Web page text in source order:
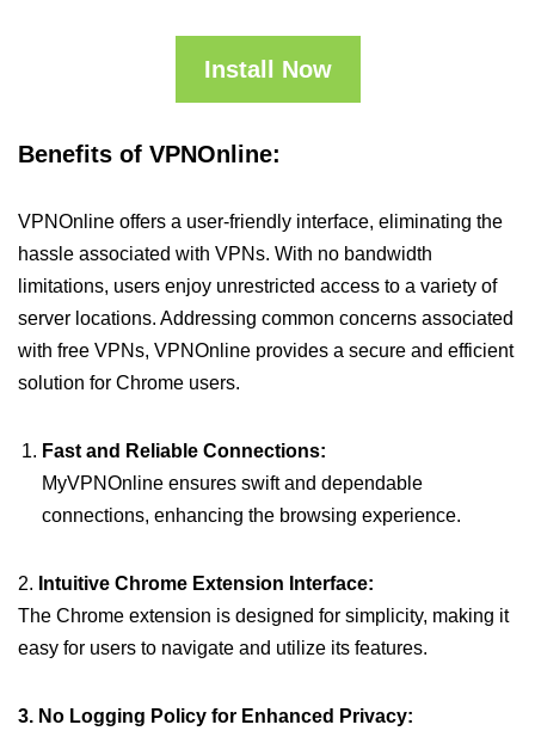
Install Now
Benefits of VPNOnline:
VPNOnline offers a user-friendly interface, eliminating the
hassle associated with VPNs. With no bandwidth
limitations, users enjoy unrestricted access to a variety of
server locations. Addressing common concerns associated
with free VPNs, VPNOnline provides a secure and efficient
solution for Chrome users.
Fast and Reliable Connections:
MyVPNOnline ensures swift and dependable
connections, enhancing the browsing experience.
2. Intuitive Chrome Extension Interface:
The Chrome extension is designed for simplicity, making it
easy for users to navigate and utilize its features.
3. No Logging Policy for Enhanced Privacy: